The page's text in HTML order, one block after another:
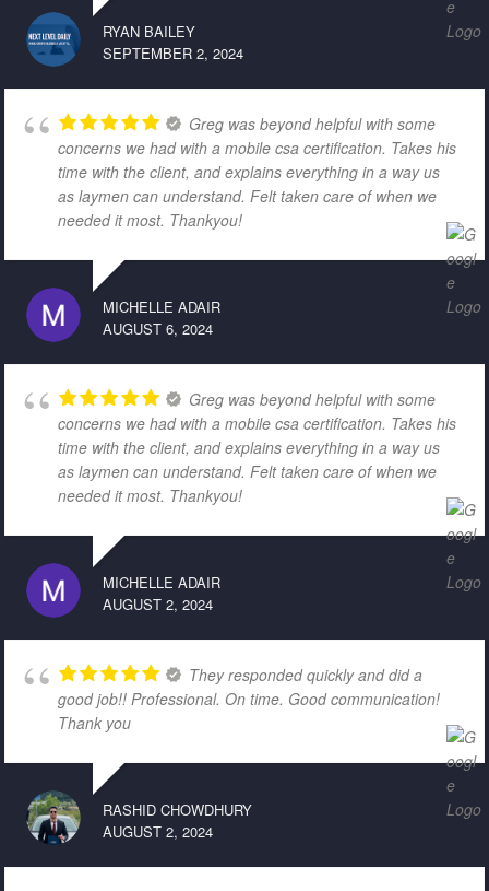
RYAN BAILEY
SEPTEMBER 2, 2024
Greg was beyond helpful with some
concerns we had with a mobile csa certification. Takes his
time with the client, and explains everything in a way us
as laymen can understand. Felt taken care of when we
needed it most. Thankyou!
MICHELLE ADAIR
AUGUST 6, 2024
Greg was beyond helpful with some
concerns we had with a mobile csa certification. Takes his
time with the client, and explains everything in a way us
as laymen can understand. Felt taken care of when we
needed it most. Thankyou!
MICHELLE ADAIR
AUGUST 2, 2024
They responded quickly and did a
good job!! Professional. On time. Good communication!
Thank you
RASHID CHOWDHURY
AUGUST 2, 2024